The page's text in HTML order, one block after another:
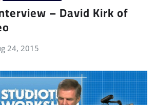
– David Kirk of
24, 2015